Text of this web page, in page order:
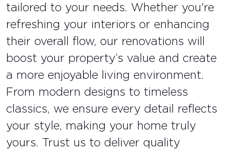
tailored to your needs. Whether you're
refreshing your interiors or enhancing
their overall flow, our renovations will
boost your property’s value and create
a more enjoyable living environment.
From modern designs to timeless
classics, we ensure every detail reflects
your style, making your home truly
yours. Trust us to deliver quality